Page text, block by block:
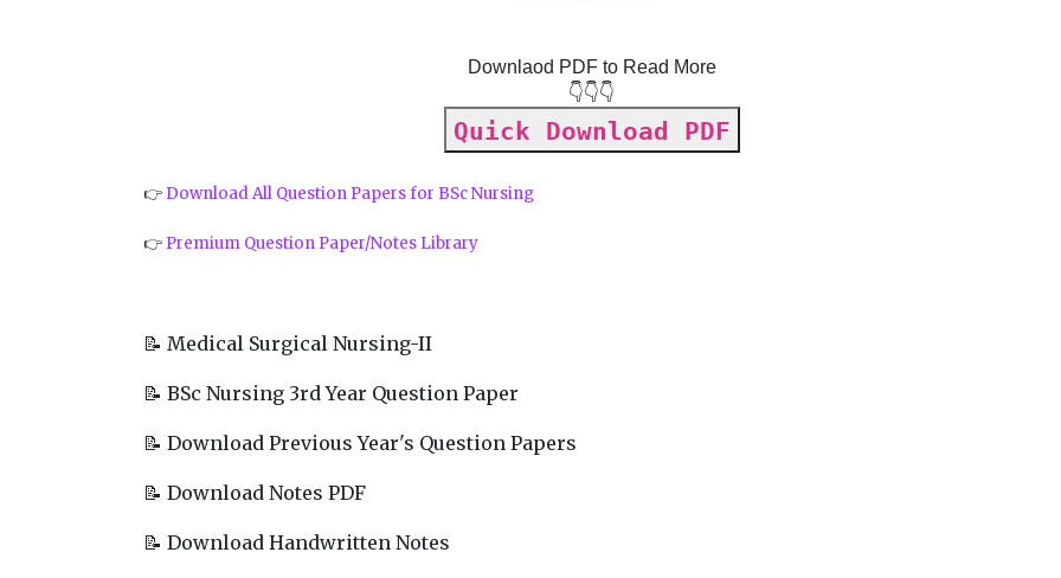
Downlaod PDF to Read More
👇👇👇
Quick Download PDF
👉 Download All Question Papers for BSc Nursing
👉 Premium Question Paper/Notes Library
📝 Medical Surgical Nursing-II
📝 BSc Nursing 3rd Year Question Paper
📝 Download Previous Year's Question Papers
📝 Download Notes PDF
📝 Download Handwritten Notes